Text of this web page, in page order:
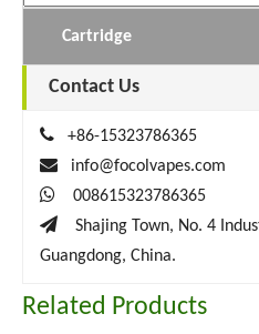
Cartridge
Contact Us

+86-15323786365

info@focolvapes.com

008615323786365
 Shajing Town, No. 4
Guangdong, China.
Related Products